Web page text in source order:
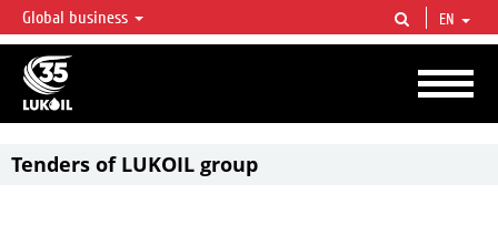
LUKOIL OVERVIEW
LUKOIL is one of the largest oil & gas vertical integrated companies in the world
accounting for over 2% of crude production and circa 1% of proved hydrocarbon
reserves globally.
Global business EN
Tenders of LUKOIL group